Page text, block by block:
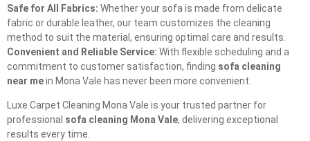
Safe for All Fabrics: Whether your sofa is made from delicate
fabric or durable leather, our team customizes the cleaning
method to suit the material, ensuring optimal care and results.
Convenient and Reliable Service: With flexible scheduling and a
commitment to customer satisfaction, finding sofa cleaning
near mein Mona Vale has never been more convenient.
Luxe Carpet Cleaning Mona Vale is your trusted partner for
professional sofa cleaning Mona Vale, delivering exceptional
results every time.